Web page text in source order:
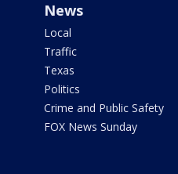
News
Local
Traffic
Texas
Politics
Crime and Public Safety
FOX News Sunday